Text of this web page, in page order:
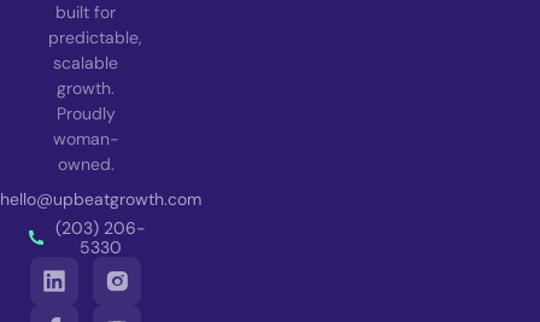
built for
predictable,
scalable
growth.
Proudly
woman-
owned.
hello@upbeatgrowth.com
(203) 206-
5330